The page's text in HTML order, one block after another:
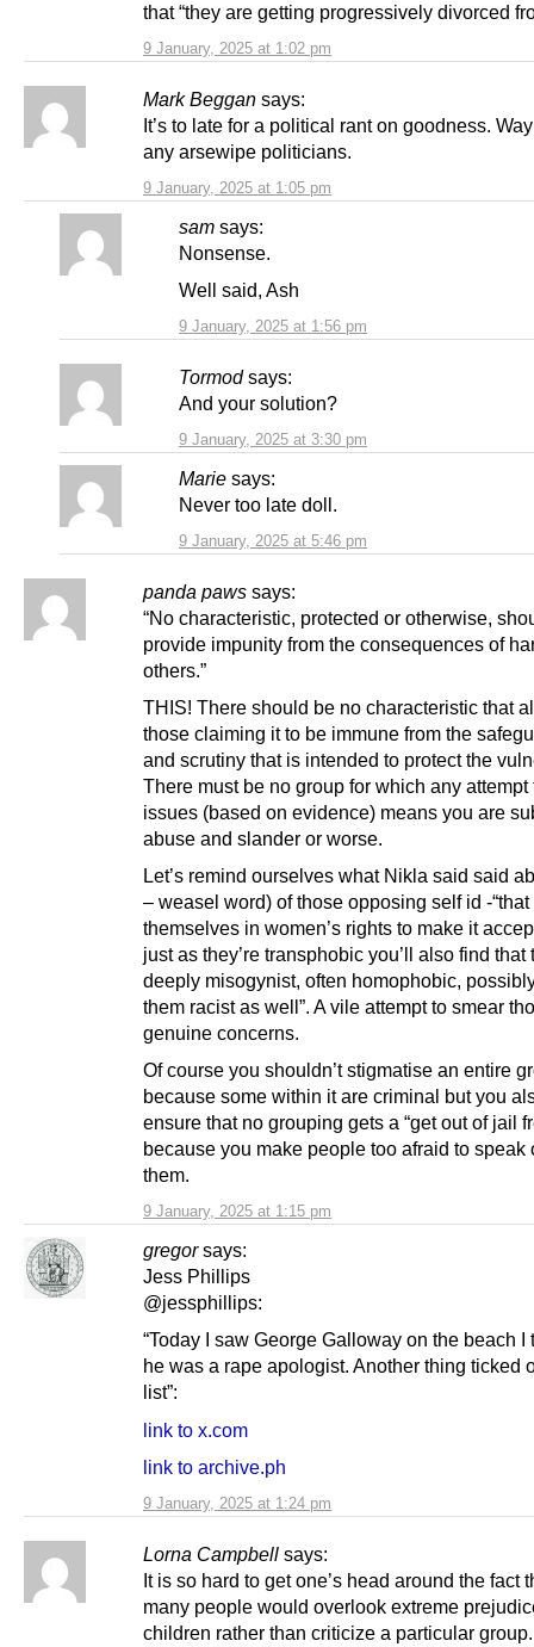
9 January, 2025 at 1:02 pm
that “they are getting progressively divorced
Mark Beggan says:
9 January, 2025 at 1:05 pm
It’s to late for a political rant on goodness.
any arsewipe politicians.
sam says:
9 January, 2025 at 1:56 pm
Nonsense.
Well said, Ash
Tormod says:
9 January, 2025 at 3:30 pm
And your solution?
Marie says:
9 January, 2025 at 5:46 pm
Never too late doll.
panda paws says:
9 January, 2025 at 1:15 pm
“No characteristic, protected or otherwise,
provide impunity from the consequences of
others.”
THIS! There should be no characteristic that
those claiming it to be immune from the
and scrutiny that is intended to protect the
There must be no group for which any attempt
issues (based on evidence) means you are
abuse and slander or worse.
Let’s remind ourselves what Nikla said said
– weasel word) of those opposing self id -
themselves in women’s rights to make it
just as they’re transphobic you’ll also find that
deeply misogynist, often homophobic,
them racist as well”. A vile attempt to smear
genuine concerns.
Of course you shouldn’t stigmatise an entire
because some within it are criminal but you
ensure that no grouping gets a “get out of jail
because you make people too afraid to speak
them.
gregor says:
9 January, 2025 at 1:24 pm
Jess Phillips
@jessphillips:
“Today I saw George Galloway on the beach I
he was a rape apologist. Another thing ticked
list”:
link to x.com
link to archive.ph
Lorna Campbell says:
It is so hard to get one’s head around the fact
many people would overlook extreme
children rather than criticize a particular